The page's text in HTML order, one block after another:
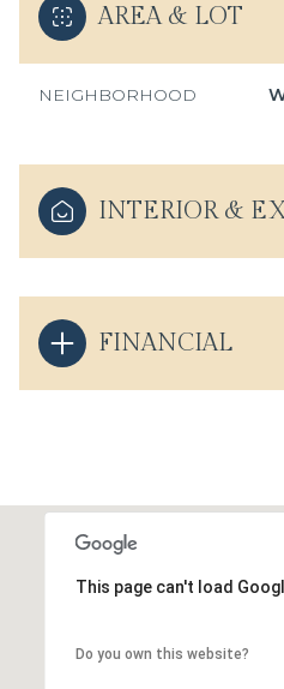
AREA & LOT
NEIGHBORHOOD
INTERIOR &
FINANCIAL
This page can't load
Do you own this website?